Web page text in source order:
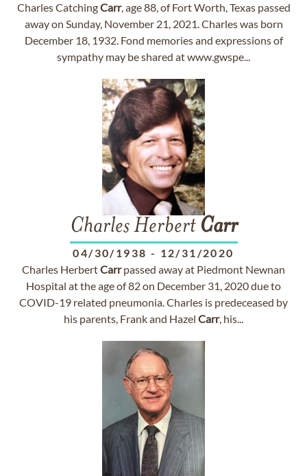
Charles CatchingCarr, age 88, of Fort Worth, Texas passed
away on Sunday, November 21, 2021. Charles was born
December 18, 1932. Fond memories and expressions of
sympathy may be shared at www.gwspe...
Charles Herbert Carr
04/30/1938 - 12/31/2020
Charles HerbertCarrpassed away at Piedmont Newnan
Hospital at the age of 82 on December 31, 2020 due to
COVID-19 related pneumonia. Charles is predeceased by
his parents, Frank and Hazel Carr, his...